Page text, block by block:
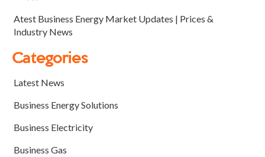
Atest Business Energy Market Updates | Prices &
Industry News
Categories
Latest News
Business Energy Solutions
Business Electricity
Business Gas